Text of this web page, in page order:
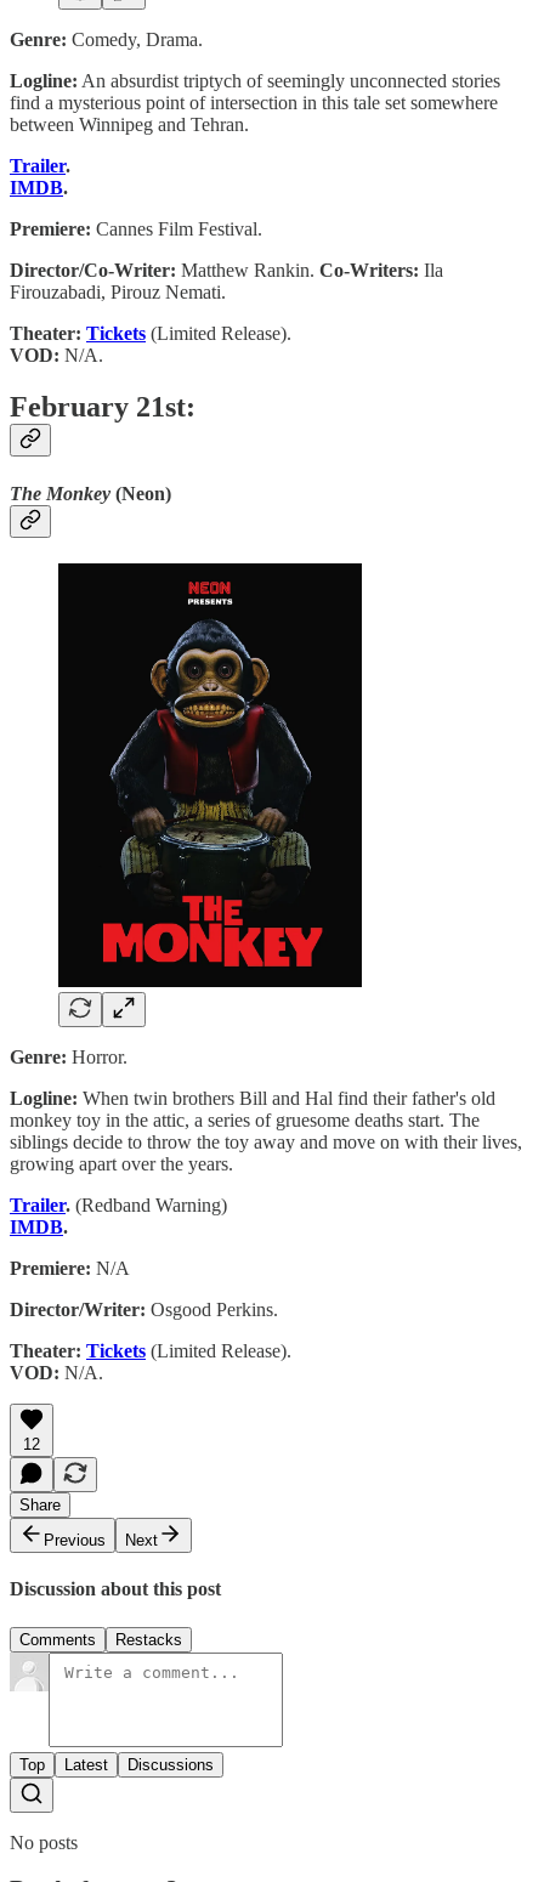
Genre: Comedy, Drama.
Logline: An absurdist triptych of seemingly unconnected stories
find a mysterious point of intersection in this tale set somewhere
between Winnipeg and Tehran.
Trailer.
IMDB.
Premiere: Cannes Film Festival.
Director/Co-Writer: Matthew Rankin. Co-Writers: Ila
Firouzabadi, Pirouz Nemati.
Theater: Tickets (Limited Release).
VOD: N/A.
February 21st:
The Monkey (Neon)
Genre: Horror.
Logline: When twin brothers Bill and Hal find their father's old
monkey toy in the attic, a series of gruesome deaths start. The
siblings decide to throw the toy away and move on with their lives,
growing apart over the years.
Trailer. (Redband Warning)
IMDB.
Premiere: N/A
Director/Writer: Osgood Perkins.
Theater: Tickets (Limited Release).
VOD: N/A.
12
Share
Previous
Next
Discussion about this post
Comments Restacks
Top Latest Discussions
No posts